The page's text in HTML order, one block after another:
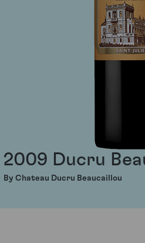
2009 Ducru
By Chateau Ducru Beaucaillou